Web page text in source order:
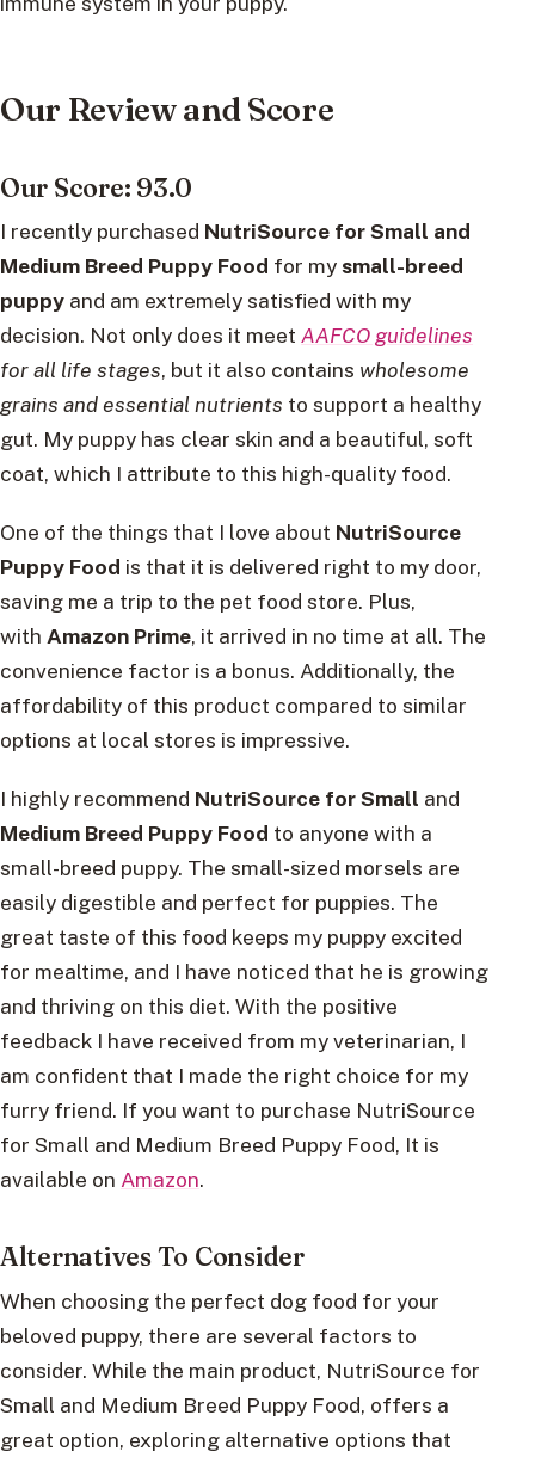
Our Review and Score
Our Score: 93.0
I recently purchased NutriSource for Small and
Medium Breed Puppy Food for mysmall-breed
puppy and am extremely satisfied with my
decision. Not only does it meet AAFCO guidelines
for all life stages, but it also contains wholesome
grains and essential nutrients to support a healthy
gut. My puppy has clear skin and a beautiful, soft
coat, which I attribute to this high-quality food.
One of the things that I love about NutriSource
Puppy Food is that it is delivered right to my door,
saving me a trip to the pet food store. Plus,
with Amazon Prime, it arrived in no time at all. The
convenience factor is a bonus. Additionally, the
affordability of this product compared to similar
options at local stores is impressive.
I highly recommend NutriSource for Small and
Medium Breed Puppy Food to anyone with a
small-breed puppy. The small-sized morsels are
easily digestible and perfect for puppies. The
great taste of this food keeps my puppy excited
for mealtime, and I have noticed that he is growing
and thriving on this diet. With the positive
feedback I have received from my veterinarian, I
am confident that I made the right choice for my
furry friend. If you want to purchase NutriSource
for Small and Medium Breed Puppy Food, It is
available on Amazon.
Alternatives To Consider
When choosing the perfect dog food for your
beloved puppy, there are several factors to
consider. While the main product, NutriSource for
Small and Medium Breed Puppy Food, offers a
great option, exploring alternative options that